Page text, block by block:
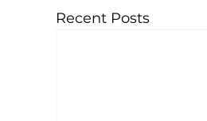
Recent Posts